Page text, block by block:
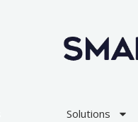
Solutions